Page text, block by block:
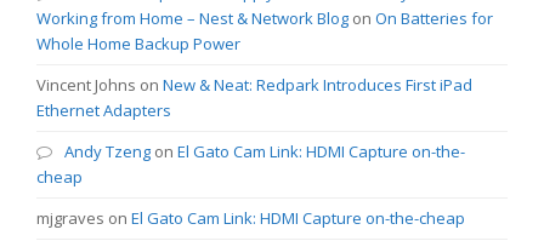
Working from Home – Nest & Network Blog on On Batteries for
Whole Home Backup Power
Vincent Johns on New & Neat: Redpark Introduces First iPad
Ethernet Adapters
Andy Tzeng on El Gato Cam Link: HDMI Capture on-the-
cheap
mjgraves on El Gato Cam Link: HDMI Capture on-the-cheap